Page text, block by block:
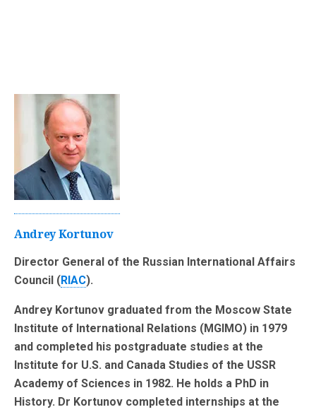
Andrey Kortunov
Director General of the Russian International Affairs
Council (RIAC).
Andrey Kortunov graduated from the Moscow State
Institute of International Relations (MGIMO) in 1979
and completed his postgraduate studies at the
Institute for U.S. and Canada Studies of the USSR
Academy of Sciences in 1982. He holds a PhD in
History. Dr Kortunov completed internships at the